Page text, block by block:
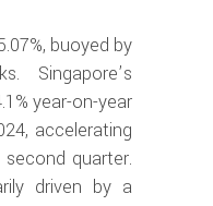
buoyed by
Singapore’s
year-on-year
accelerating
quarter.
driven by a